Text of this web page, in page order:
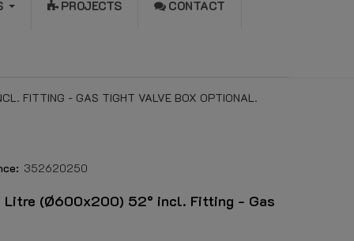
PROJECTS CONTACT
FITTING - GAS TIGHT VALVE BOX OPTIONAL.
352620250
Litre (Ø600x200) 52° incl. Fitting - Gas